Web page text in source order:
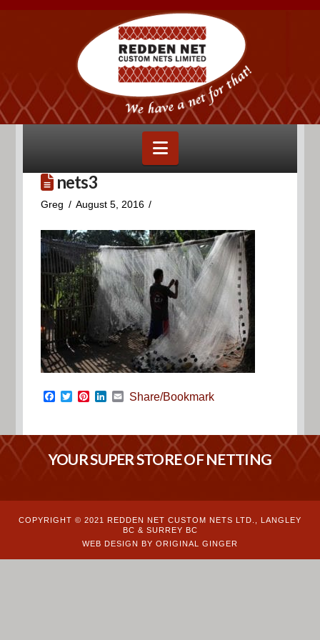
Navigation
nets3
Greg August 5, 2016
Facebook
TwitterPinterest
LinkedIn
Email
Share/Bookmark
YOUR SUPER STORE OF NETTING
COPYRIGHT © 2021 REDDEN NET CUSTOM NETS LTD., LANGLEY
BC & SURREY BC
WEB DESIGN BY ORIGINAL GINGER